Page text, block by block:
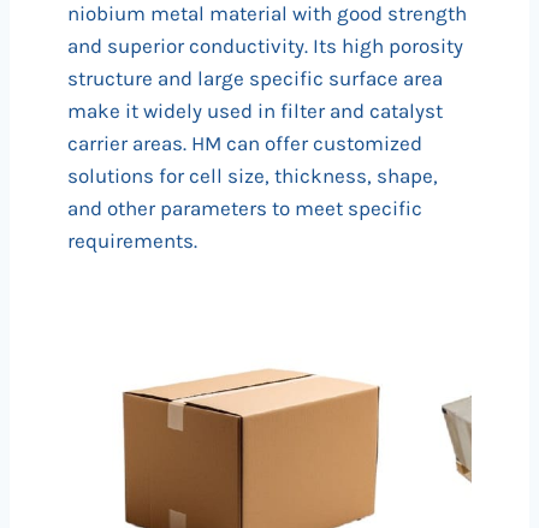
niobium metal material with good strength
and superior conductivity. Its high porosity
structure and large specific surface area
make it widely used in filter and catalyst
carrier areas. HM can offer customized
solutions for cell size, thickness, shape,
and other parameters to meet specific
requirements.